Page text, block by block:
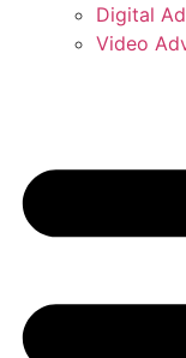
Digital
Video